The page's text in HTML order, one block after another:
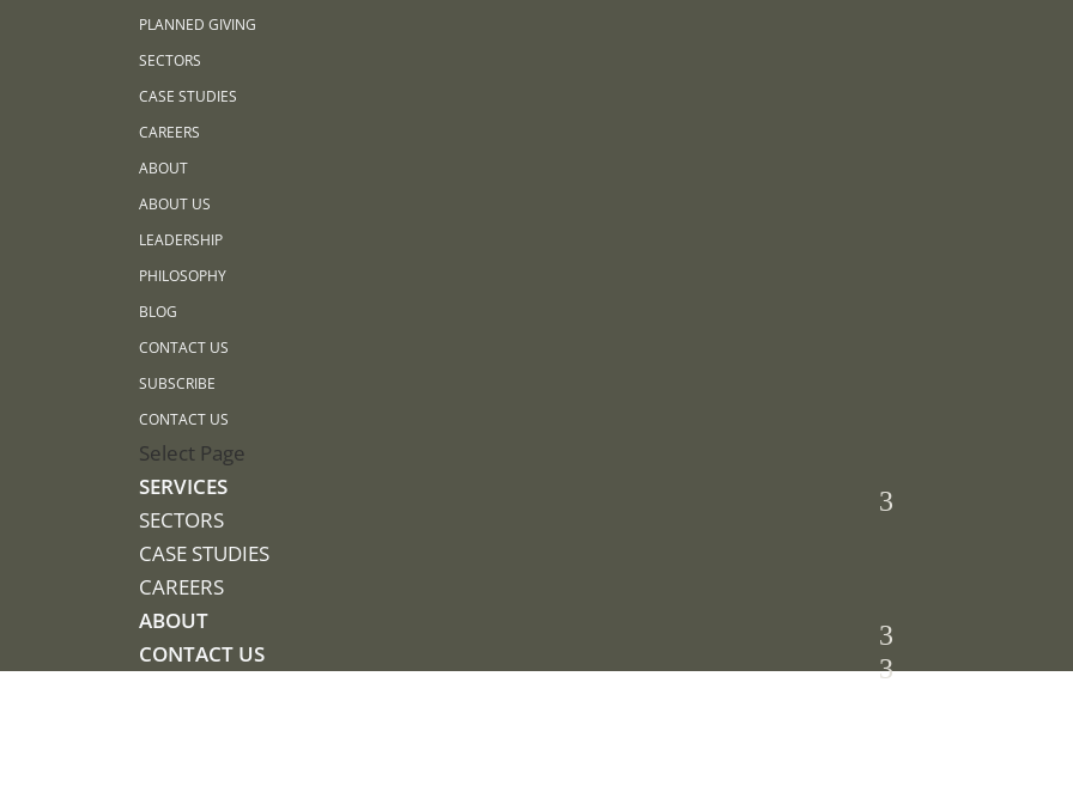
PLANNED GIVING
SECTORS
CASE STUDIES
CAREERS
ABOUT
ABOUT US
LEADERSHIP
PHILOSOPHY
BLOG
CONTACT US
SUBSCRIBE
CONTACT US
Select Page
SERVICES
SECTORS
CASE STUDIES
CAREERS
ABOUT
CONTACT US